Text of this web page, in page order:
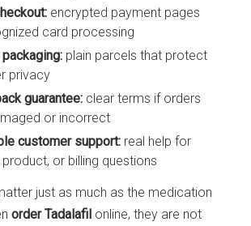
encrypted payment pages
card processing
plain parcels that protect
privacy
guarantee: clear terms if orders
or incorrect
customer support: real help for
product, or billing questions
just as much as the medication
order Tadalafil online, they are not